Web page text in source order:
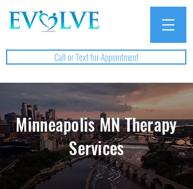
Call or Text for Appointment
Minneapolis MN Therapy
Services